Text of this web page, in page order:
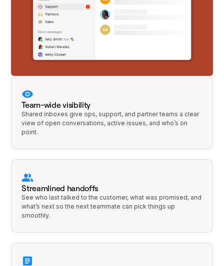
Team-wide visibility
Shared inboxes give ops, support, and partner teams a clear
view of open conversations, active issues, and who’s on
point.
Streamlined handoffs
See who last talked to the customer, what was promised, and
what’s next so the next teammate can pick things up
smoothly.